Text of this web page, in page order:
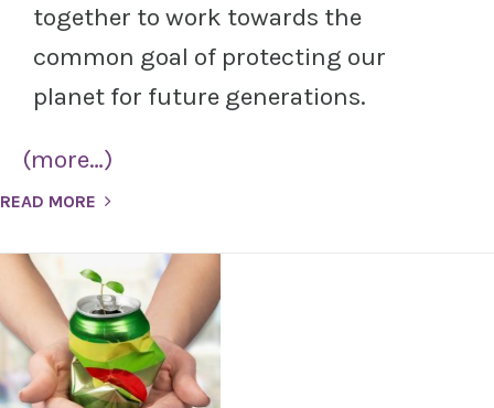
together to work towards the
common goal of protecting our
planet for future generations.
(more…)
READ MORE